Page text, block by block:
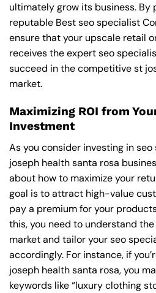
ultimately grow its business. By
reputable Best seo specialist
ensure that your upscale retail
receives the expert seo
succeed in the competitive st
market.
Maximizing ROI from
Investment
As you consider investing in
joseph health santa rosa
about how to maximize your
goal is to attract high-value
pay a premium for your
this, you need to understand
market and tailor your seo
accordingly. For instance, if
joseph health santa rosa, you
keywords like “luxury clothing